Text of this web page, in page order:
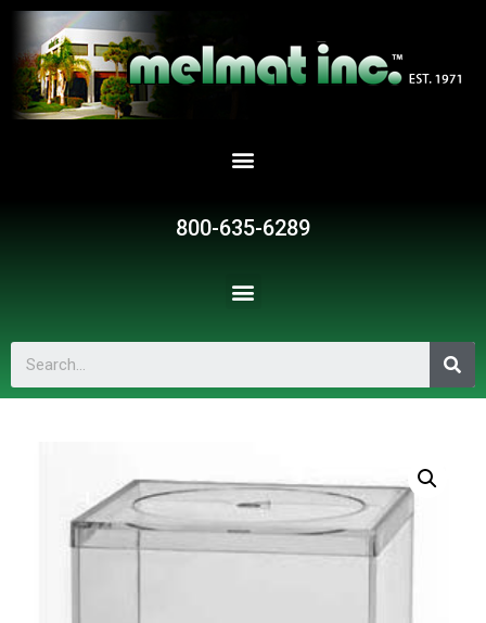
800-635-6289